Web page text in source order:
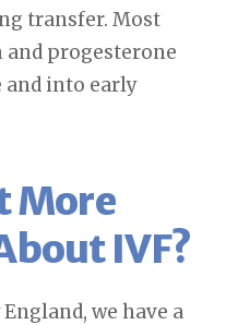
transfer. Most
progesterone
into early
More
IVF?
we have a